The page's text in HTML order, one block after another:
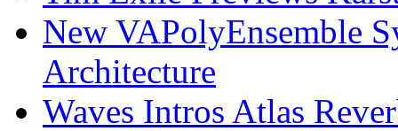
New VAPolyEnsemble
Architecture
Waves Intros Atlas